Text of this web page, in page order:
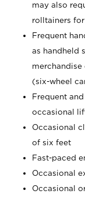
may also
rolltainers
Frequent
as handheld
merchandise
(six-wheel
Frequent
occasional
Occasional
of six feet
Fast-paced
Occasional
Occasional